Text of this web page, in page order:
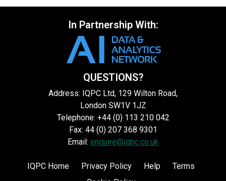
In Partnership With:
QUESTIONS?
Address: IQPC Ltd, 129 Wilton Road,
London SW1V 1JZ
Telephone: +44 (0) 113 210 042
Fax: 44 (0) 207 368 9301
Email: enquire@iqpc.co.uk
IQPC Home Privacy Policy Help
Terms